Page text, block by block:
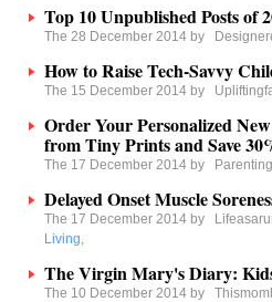
Top 10 Unpublished Posts of
The 28 December 2014 by
How to Raise Tech-Savvy
The 15 December 2014 by
Order Your Personalized
from Tiny Prints and Save
The 17 December 2014 by
Delayed Onset Muscle
The 17 December 2014 by
Living,
The Virgin Mary's Diary:
The 10 December 2014 by